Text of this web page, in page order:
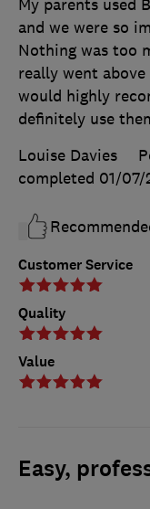
Customer Service
Quality
Value
My parents used
and we were so
Nothing was too
really went
would highly
definitely use
Louise Davies
completed 01/07/
Easy,